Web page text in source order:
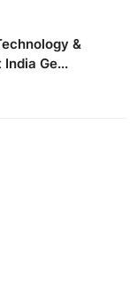
&
India Ge...